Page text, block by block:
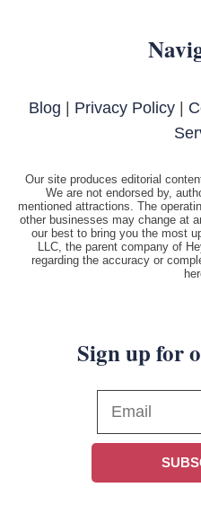
Blog Privacy Policy|
Our site produces editorial
We are not endorsed by,
mentioned attractions. The
other businesses may change at
our best to bring you the most
LLC, the parent company of
regarding the accuracy or
Sign up for